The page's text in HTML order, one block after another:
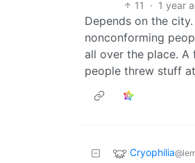
11
· 1 year
Depends on the
nonconforming
all over the place. A
people threw stuff
Cryophilia